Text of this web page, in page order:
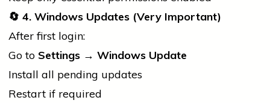
🔄 4. Windows Updates (Very Important)
After first login:
Go to Settings → Windows Update
Install all pending updates
Restart if required